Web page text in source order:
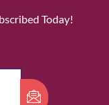
Today!